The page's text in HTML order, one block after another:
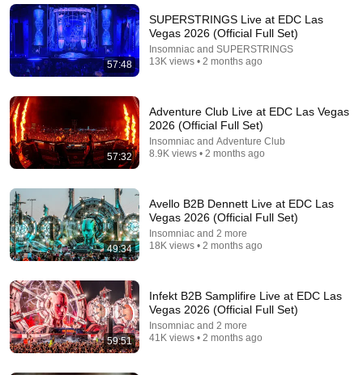
One World Radio - Tomorrowland's dance music
radio station
Tomorrowland
57:48
SUPERSTRINGS Live at EDC Las
Vegas 2026 (Official Full Set)
Insomniac and SUPERSTRINGS
13K views • 2 months ago
57:32
Adventure Club Live at EDC Las Vegas
2026 (Official Full Set)
Insomniac and Adventure Club
8.9K views • 2 months ago
49:34
Avello B2B Dennett Live at EDC Las
Vegas 2026 (Official Full Set)
Insomniac and 2 more
18K views • 2 months ago
59:51
Infekt B2B Samplifire Live at EDC Las
Vegas 2026 (Official Full Set)
Insomniac and 2 more
41K views • 2 months ago